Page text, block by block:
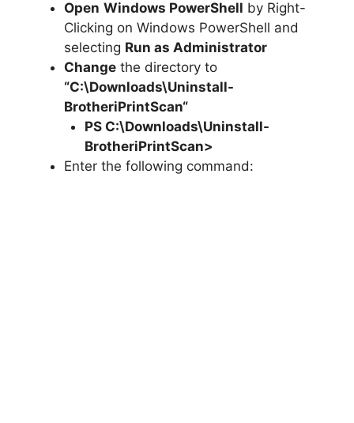
Open Windows PowerShell by Right-
Clicking on Windows PowerShell and
selecting Run as Administrator
Change the directory to
“C:\Downloads\Uninstall-
BrotheriPrintScan“
PS C:\Downloads\Uninstall-
BrotheriPrintScan>
Enter the following command: